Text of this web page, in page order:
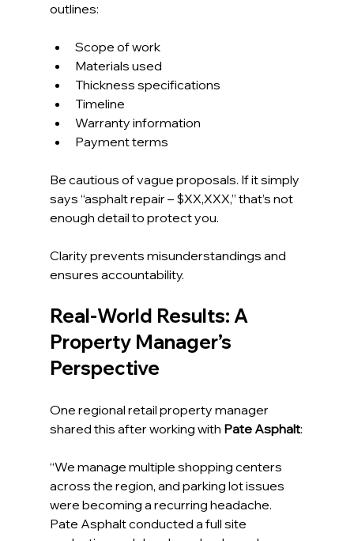
outlines:
Scope of work
Materials used
Thickness specifications
Timeline
Warranty information
Payment terms
Be cautious of vague proposals. If it simply
says “asphalt repair – $XX,XXX,” that’s not
enough detail to protect you.
Clarity prevents misunderstandings and
ensures accountability.
Real-World Results: A
Property Manager’s
Perspective
One regional retail property manager
shared this after working with Pate Asphalt:
“We manage multiple shopping centers
across the region, and parking lot issues
were becoming a recurring headache.
Pate Asphalt conducted a full site